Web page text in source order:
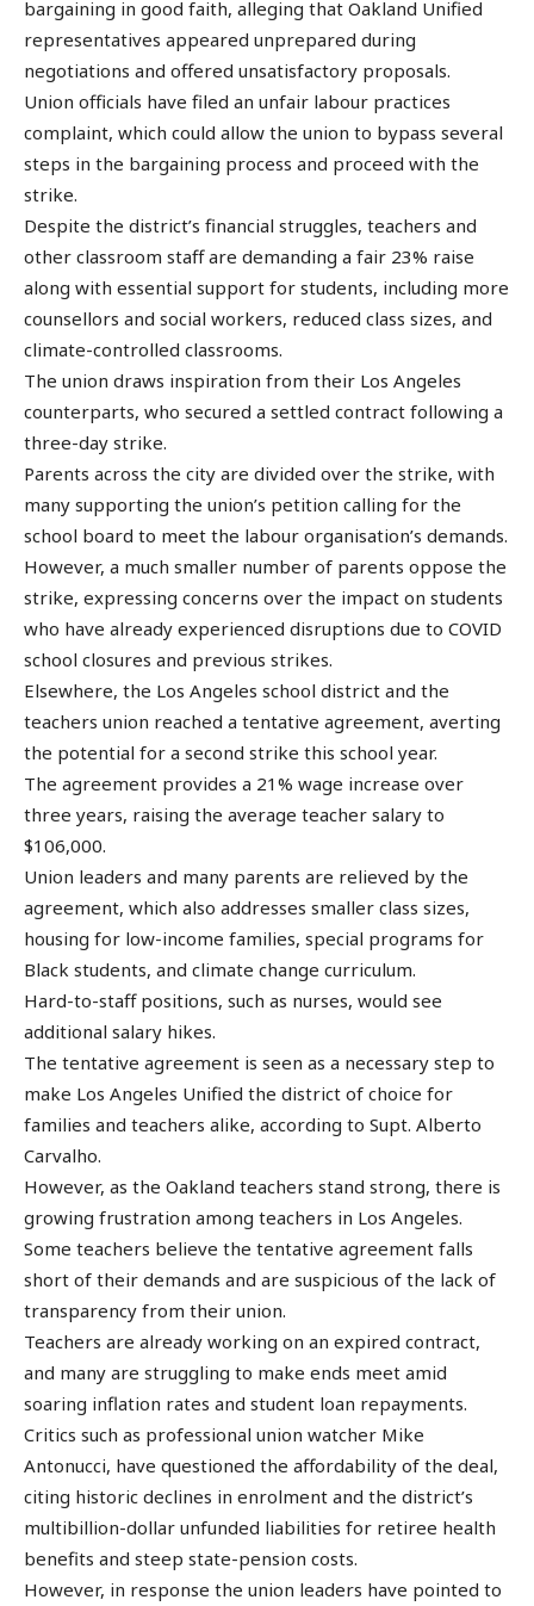
bargaining in good faith, alleging that Oakland Unified
representatives appeared unprepared during
negotiations and offered unsatisfactory proposals.
Union officials have filed an unfair labour practices
complaint, which could allow the union to bypass several
steps in the bargaining process and proceed with the
strike.
Despite the district’s financial struggles, teachers and
other classroom staff are demanding a fair 23% raise
along with essential support for students, including more
counsellors and social workers, reduced class sizes, and
climate-controlled classrooms.
The union draws inspiration from their Los Angeles
counterparts, who secured a settled contract following a
three-day strike.
Parents across the city are divided over the strike, with
many supporting the union’s petition calling for the
school board to meet the labour organisation’s demands.
However, a much smaller number of parents oppose the
strike, expressing concerns over the impact on students
who have already experienced disruptions due to COVID
school closures and previous strikes.
Elsewhere, the Los Angeles school district and the
teachers union reached a tentative agreement, averting
the potential for a second strike this school year.
The agreement provides a 21% wage increase over
three years, raising the average teacher salary to
$106,000.
Union leaders and many parents are relieved by the
agreement, which also addresses smaller class sizes,
housing for low-income families, special programs for
Black students, and climate change curriculum.
Hard-to-staff positions, such as nurses, would see
additional salary hikes.
The tentative agreement is seen as a necessary step to
make Los Angeles Unified the district of choice for
families and teachers alike, according to Supt. Alberto
Carvalho.
However, as the Oakland teachers stand strong, there is
growing frustration among teachers in Los Angeles.
Some teachers believe the tentative agreement falls
short of their demands and are suspicious of the lack of
transparency from their union.
Teachers are already working on an expired contract,
and many are struggling to make ends meet amid
soaring inflation rates and student loan repayments.
Critics such as professional union watcher Mike
Antonucci, have questioned the affordability of the deal,
citing historic declines in enrolment and the district’s
multibillion-dollar unfunded liabilities for retiree health
benefits and steep state-pension costs.
However, in response the union leaders have pointed to